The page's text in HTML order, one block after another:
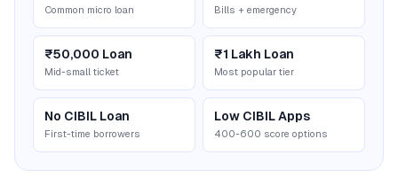
Common micro loan Bills + emergency
₹50,000 Loan
Mid-small ticket
₹1 Lakh Loan
Most popular tier
No CIBIL Loan
First-time borrowers
Low CIBIL Apps
400-600 score options